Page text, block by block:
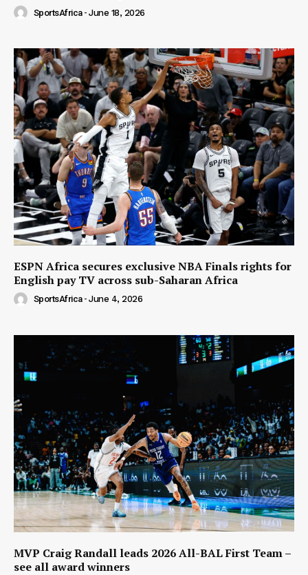
SportsAfrica - June 18, 2026
ESPN Africa secures exclusive NBA Finals rights for
English pay TV across sub-Saharan Africa
SportsAfrica - June 4, 2026
MVP Craig Randall leads 2026 All-BAL First Team –
see all award winners